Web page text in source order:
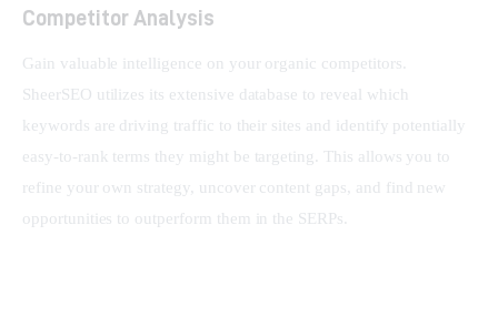
Competitor Analysis
Gain valuable intelligence on your organic competitors.
SheerSEO utilizes its extensive database to reveal which
keywords are driving traffic to their sites and identify potentially
easy-to-rank terms they might be targeting. This allows you to
refine your own strategy, uncover content gaps, and find new
opportunities to outperform them in the SERPs.